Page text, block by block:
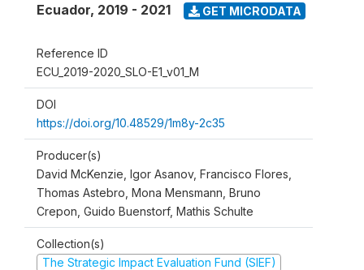
Ecuador, 2019 - 2021 GET MICRODATA
Reference ID
ECU_2019-2020_SLO-E1_v01_M
DOI
https://doi.org/10.48529/1m8y-2c35
Producer(s)
David McKenzie, Igor Asanov, Francisco Flores,
Thomas Astebro, Mona Mensmann, Bruno
Crepon, Guido Buenstorf, Mathis Schulte
Collection(s)
The Strategic Impact Evaluation Fund (SIEF)